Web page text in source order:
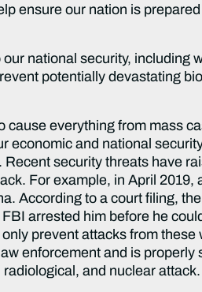
ensure our nation is
national security, including
potentially devastating
everything from mass
and national
security threats have
For example, in April 2019,
According to a court filing,
arrested him before he
prevent attacks from these
enforcement and is properly
and nuclear attack.